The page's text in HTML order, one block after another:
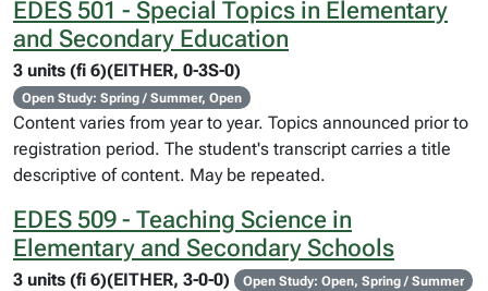
EDES 501 - Special Topics in Elementary
and Secondary Education
3 units (fi 6)(EITHER, 0-3S-0)
Open Study: Spring / Summer, Open
Content varies from year to year. Topics announced prior to
registration period. The student's transcript carries a title
descriptive of content. May be repeated.
EDES 509 - Teaching Science in
Elementary and Secondary Schools
3 units (fi 6)(EITHER, 3-0-0) Open Study: Open, Spring / Summer